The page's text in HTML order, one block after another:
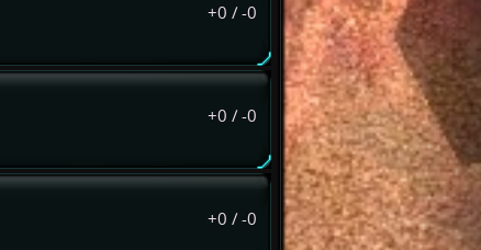
+0 /-0
+0 /-0
+0 /-0